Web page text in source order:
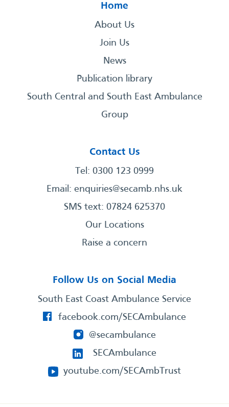
Home
About Us
Join Us
News
Publication library
South Central and South East Ambulance
Group
Contact Us
Tel: 0300 123 0999
Email: enquiries@secamb.nhs.uk
SMS text: 07824 625370
Our Locations
Raise a concern
Follow Us on Social Media
South East Coast Ambulance Service
facebook.com/SECAmbulance
@secambulance
SECAmbulance
youtube.com/SECAmbTrust